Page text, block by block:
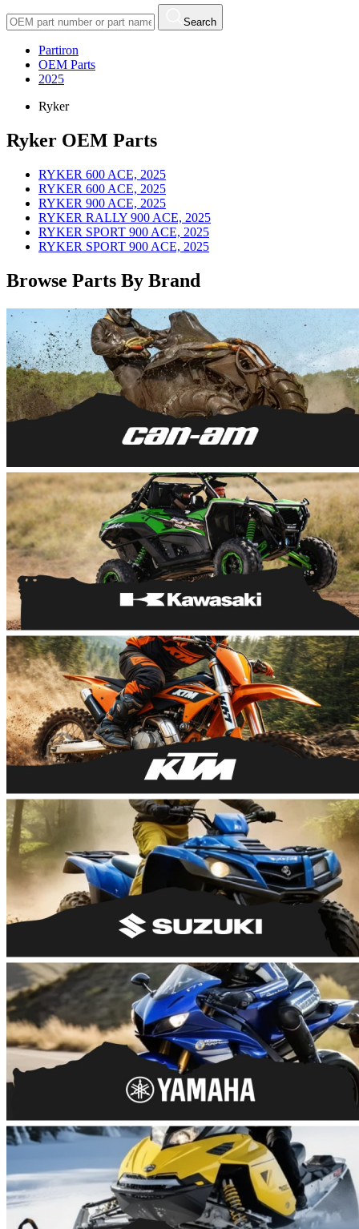
Search
Partiron
OEM Parts
2025
Ryker
Ryker OEM Parts
RYKER 600 ACE, 2025
RYKER 600 ACE, 2025
RYKER 900 ACE, 2025
RYKER RALLY 900 ACE, 2025
RYKER SPORT 900 ACE, 2025
RYKER SPORT 900 ACE, 2025
Browse Parts By Brand